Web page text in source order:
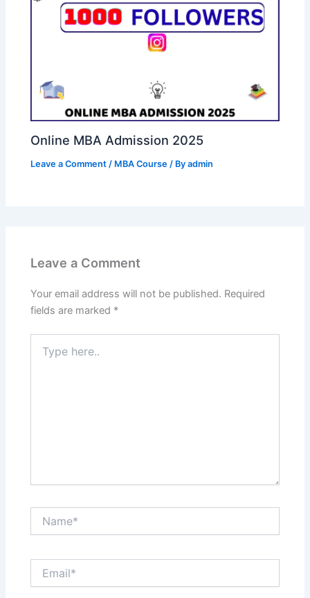
Online MBA Admission 2025
Leave a Comment / MBA Course / Byadmin
Leave a Comment
Your email address will not be published. Required
fields are marked *
here..